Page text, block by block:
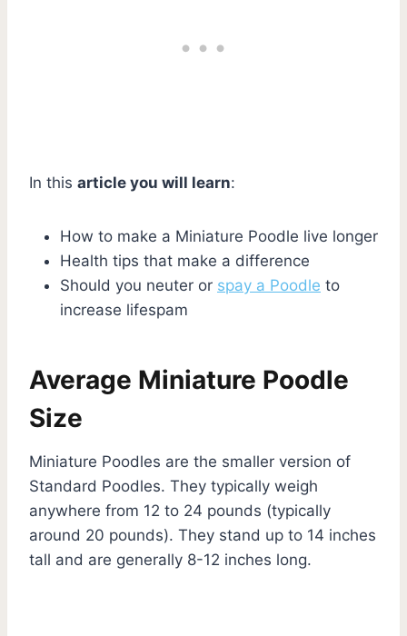
In this article you will learn:
How to make a Miniature Poodle live longer
Health tips that make a difference
Should you neuter or spay a Poodle to
increase lifespam
Average Miniature Poodle
Size
Miniature Poodles are the smaller version of
Standard Poodles. They typically weigh
anywhere from 12 to 24 pounds (typically
around 20 pounds). They stand up to 14 inches
tall and are generally 8-12 inches long.